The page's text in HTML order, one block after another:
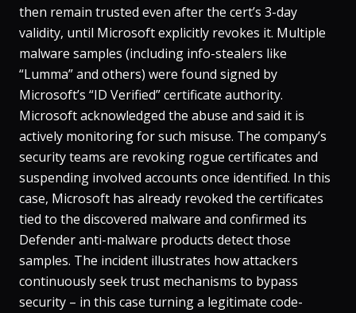
then remain trusted even after the cert’s 3-day
validity, until Microsoft explicitly revokes it​. Multiple
malware samples (including info-stealers like
“Lumma” and others) were found signed by
Microsoft’s “ID Verified” certificate authority​.
Microsoft acknowledged the abuse and said it is
actively monitoring for such misuse​. The company’s
security teams are revoking rogue certificates and
suspending involved accounts once identified​. In this
case, Microsoft has already revoked the certificates
tied to the discovered malware and confirmed its
Defender anti-malware products detect those
samples. The incident illustrates how attackers
continuously seek trust mechanisms to bypass
security – in this case turning a legitimate code-